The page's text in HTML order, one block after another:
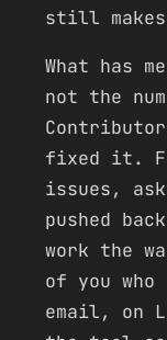
still makes
What has
not the
fixed it.
issues,
pushed
work the
of you
email, on